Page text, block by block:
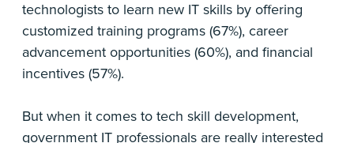
technologists to learn new IT skills by offering
customized training programs (67%), career
advancement opportunities (60%), and financial
incentives (57%).
But when it comes to tech skill development,
government IT professionals are really interested